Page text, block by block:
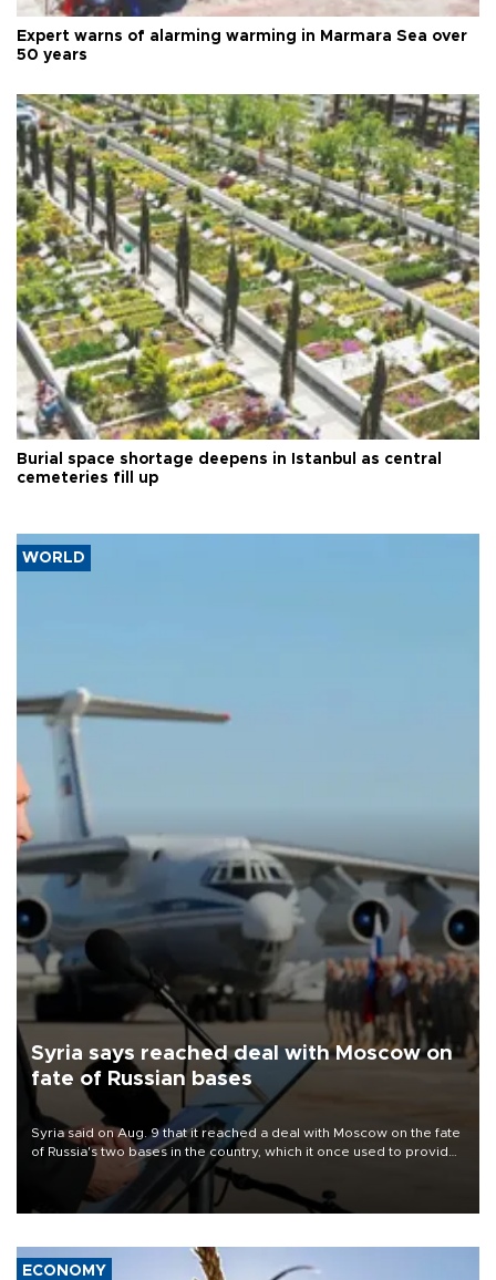
Expert warns of alarming warming in Marmara Sea over
50 years
Burial space shortage deepens in Istanbul as central
cemeteries fill up
WORLD
Syria says reached deal with Moscow on
fate of Russian bases
Syria said on Aug. 9 that it reached a deal with Moscow on the fate
of Russia's two bases in the country, which it once used to provide
military support to ousted leader Bashar al-Assad during the Syrian
ECONOMY